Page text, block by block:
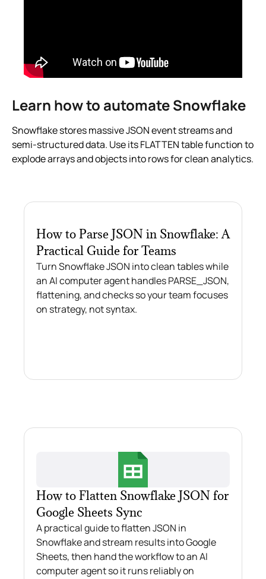
Learn how to automate Snowflake
Snowflake stores massive JSON event streams and
semi-structured data. Use its FLATTEN table function to
explode arrays and objects into rows for clean analytics.
How to Parse JSON in Snowflake: A
Practical Guide for Teams
Turn Snowflake JSON into clean tables while
an AI computer agent handles PARSE_JSON,
flattening, and checks so your team focuses
on strategy, not syntax.
How to Flatten Snowflake JSON for
Google Sheets Sync
A practical guide to flatten JSON in
Snowflake and stream results into Google
Sheets, then hand the workflow to an AI
computer agent so it runs reliably on